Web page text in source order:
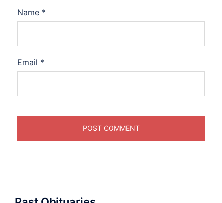
Name *
Email *